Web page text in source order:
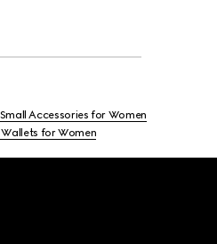
Accessories for Women
for Women